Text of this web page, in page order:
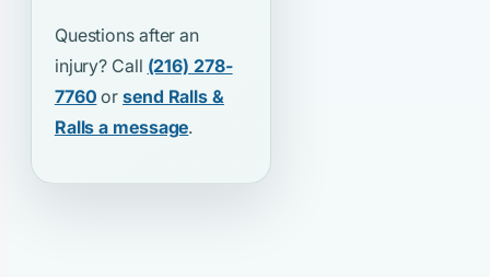
Questions after an
injury? Call (216) 278-
7760 orsend Ralls &
Ralls a message.